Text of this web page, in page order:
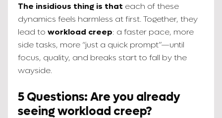
The insidious thing is that each of these
dynamics feels harmless at first. Together, they
lead to workload creep: a faster pace, more
side tasks, more “just a quick prompt”—until
focus, quality, and breaks start to fall by the
wayside.
5 Questions: Are you already
seeing workload creep?